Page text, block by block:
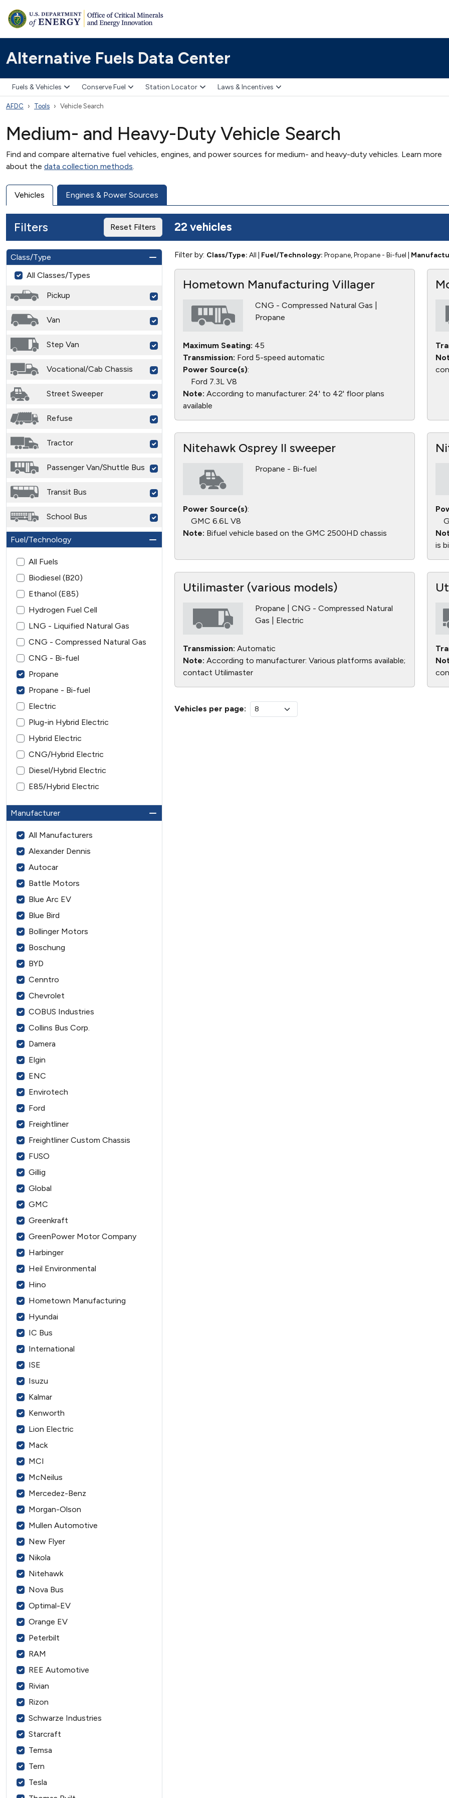
Alternative Fuels Data Center
Fuels & Vehicles Conserve Fuel Station Locator Laws & Incentives
AFDC Tools Vehicle Search
Medium- and Heavy-Duty Vehicle Search
Find and compare alternative fuel vehicles, engines, and power sources for medium- and heavy-duty vehicles. Learn more
about the data collection methods
Vehicles Engines & Power Sources
Filters Reset Filters 22 vehicles
Class/Type
All Classes/Types
Pickup
Van
Step Van
Vocational/Cab Chassis
Street Sweeper
Refuse
Tractor
Passenger Van/Shuttle Bus
Transit Bus
School Bus
Fuel/Technology
All Fuels
Biodiesel (B20)
Ethanol (E85)
Hydrogen Fuel Cell
LNG - Liquified Natural Gas
CNG - Compressed Natural Gas
CNG - Bi-fuel
Propane
Propane - Bi-fuel
Electric
Plug-in Hybrid Electric
Hybrid Electric
CNG/Hybrid Electric
Diesel/Hybrid Electric
E85/Hybrid Electric
Manufacturer
All Manufacturers
Alexander Dennis
Autocar
Battle Motors
Blue Arc EV
Blue Bird
Bollinger Motors
Boschung
BYD
Cenntro
Chevrolet
COBUS Industries
Collins Bus Corp.
Damera
Elgin
ENC
Envirotech
Ford
Freightliner
Freightliner Custom Chassis
FUSO
Gillig
Global
GMC
Greenkraft
GreenPower Motor Company
Harbinger
Heil Environmental
Hino
Hometown Manufacturing
Hyundai
IC Bus
International
ISE
Isuzu
Kalmar
Kenworth
Lion Electric
Mack
MCI
McNeilus
Mercedez-Benz
Morgan-Olson
Mullen Automotive
New Flyer
Nikola
Nitehawk
Nova Bus
Optimal-EV
Orange EV
Peterbilt
RAM
REE Automotive
Rivian
Rizon
Schwarze Industries
Starcraft
Temsa
Tern
Tesla
Filter by: Class/Type: All Fuel/Technology: Propane, Propane - Bi-fuel
Hometown Manufacturing Villager
CNG - Compressed Natural Gas |
Propane
Maximum Seating: 45
Transmission: Ford 5-speed automatic
Power Source(s):
Ford 7.3L V8
Note: According to manufacturer: 24' to 42' floor plans
available
Nitehawk Osprey II sweeper
Propane - Bi-fuel
Power Source(s):
GMC 6.6L V8
Note: Bifuel vehicle based on the GMC 2500HD chassis
is
Utilimaster (various models)
Propane | CNG - Compressed Natural
Gas | Electric
Transmission: Automatic
Note: According to manufacturer: Various platforms available;
contact Utilimaster
Vehicles per page: